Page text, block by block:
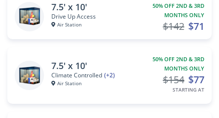
7.5' x 10'
Drive Up Access
Air Station
50% OFF 2ND & 3RD
MONTHS ONLY
$71
$142
7.5' x 10'
Climate Controlled (+2)
Air Station
50% OFF 2ND & 3RD
MONTHS ONLY
$77
$154
STARTING AT